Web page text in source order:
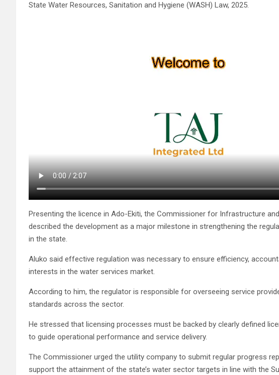
State Water Resources, Sanitation and Hygiene (WASH) Law, 2025.
Presenting the licence in Ado-Ekiti, the Commissioner for Infrastructure
described the development as a major milestone in strengthening the
in the state.
Aluko said effective regulation was necessary to ensure efficiency,
interests in the water services market.
According to him, the regulator is responsible for overseeing service
standards across the sector.
He stressed that licensing processes must be backed by clearly defined
to guide operational performance and service delivery.
The Commissioner urged the utility company to submit regular progress
support the attainment of the state’s water sector targets in line with the